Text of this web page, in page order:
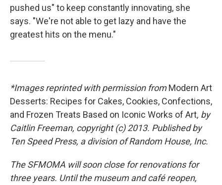
pushed us" to keep constantly innovating, she
says. "We're not able to get lazy and have the
greatest hits on the menu."
*Images reprinted with permission fromModern Art
Desserts: Recipes for Cakes, Cookies, Confections,
and Frozen Treats Based on Iconic Works of Art, by
Caitlin Freeman, copyright (c) 2013. Published by
Ten Speed Press, a division of Random House, Inc.
The SFMOMA will soon close for renovations for
three years. Until the museum and café reopen,